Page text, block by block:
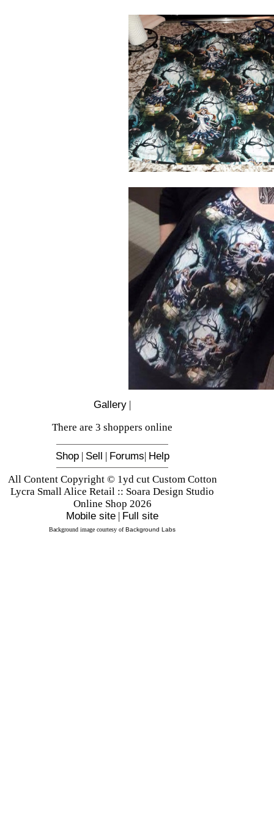
Gallery |
There are 3 shoppers online
Shop| Sell | Forums| Help
All Content Copyright © 1yd cut Custom Cotton
Lycra Small Alice Retail :: Soara Design Studio
Online Shop 2026
Mobile site | Full site
Background image courtesy ofBackground Labs